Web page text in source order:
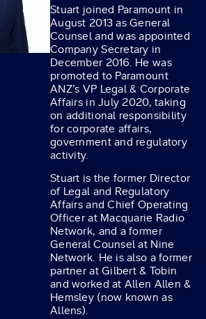
Stuart joined Paramount in
August 2013 as General
Counsel and was appointed
Company Secretary in
December 2016. He was
promoted to Paramount
ANZ’s VP Legal & Corporate
Affairs in July 2020, taking
on additional responsibility
for corporate affairs,
government and regulatory
activity.
Stuart is the former Director
of Legal and Regulatory
Affairs and Chief Operating
Officer at Macquarie Radio
Network, and a former
General Counsel at Nine
Network. He is also a former
partner at Gilbert & Tobin
and worked at Allen Allen &
Hemsley (now known as
Allens).